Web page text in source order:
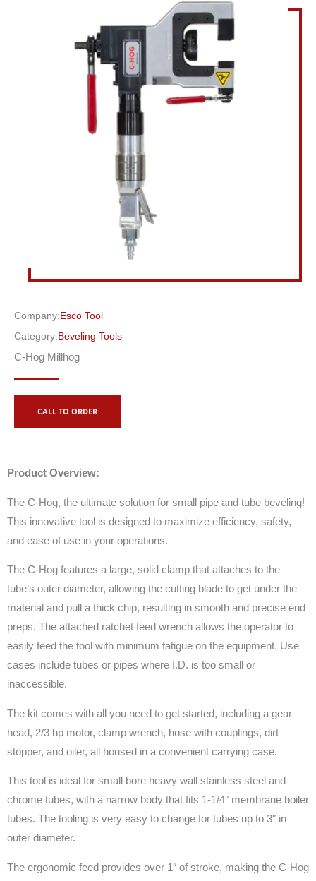
Company:Esco Tool
Category:Beveling Tools
C-Hog Millhog
CALL TO ORDER
Product Overview:
The C-Hog, the ultimate solution for small pipe and tube beveling!
This innovative tool is designed to maximize efficiency, safety,
and ease of use in your operations.
The C-Hog features a large, solid clamp that attaches to the
tube’s outer diameter, allowing the cutting blade to get under the
material and pull a thick chip, resulting in smooth and precise end
preps. The attached ratchet feed wrench allows the operator to
easily feed the tool with minimum fatigue on the equipment. Use
cases include tubes or pipes where I.D. is too small or
inaccessible.
The kit comes with all you need to get started, including a gear
head, 2/3 hp motor, clamp wrench, hose with couplings, dirt
stopper, and oiler, all housed in a convenient carrying case.
This tool is ideal for small bore heavy wall stainless steel and
chrome tubes, with a narrow body that fits 1-1/4″ membrane boiler
tubes. The tooling is very easy to change for tubes up to 3″ in
outer diameter.
The ergonomic feed provides over 1″ of stroke, making the C-Hog